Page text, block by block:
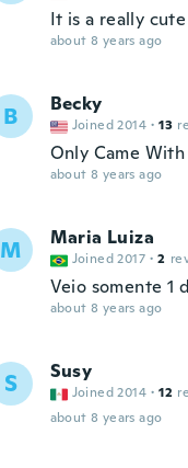
It is a really
about 8 years ago
B Becky
Joined 2014 · 13
Only Came With
about 8 years ago
M Maria Luiza
Joined 2017 · 2
Veio somente 1
about 8 years ago
S Susy
Joined 2014 · 12
about 8 years ago